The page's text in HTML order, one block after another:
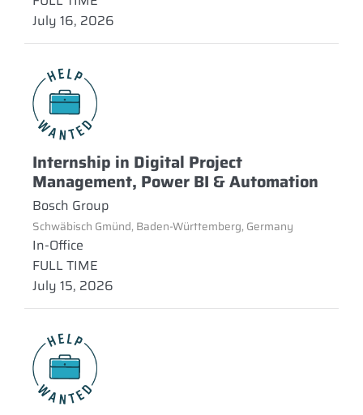
July 16, 2026
Internship in Digital Project
Management, Power BI & Automation
Bosch Group
Schwäbisch Gmünd, Baden-Württemberg, Germany
In-Office
FULL TIME
July 15, 2026